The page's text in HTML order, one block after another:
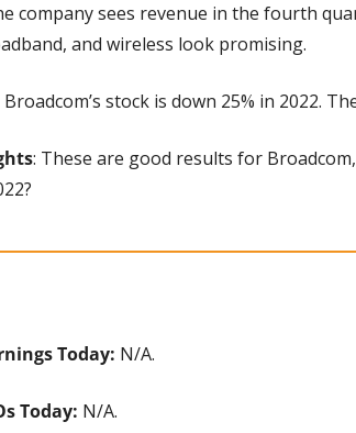
company sees revenue in the fourth
and wireless look promising.
Broadcom’s stock is down 25% in 2022.
: These are good results for
Today: N/A.
Today: N/A.